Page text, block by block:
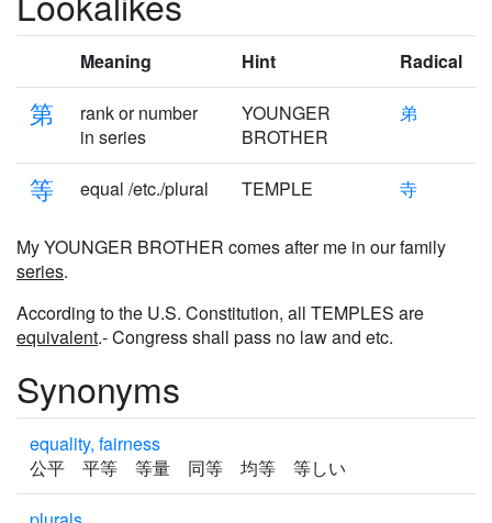
Meaning Hint Radical
第
rank or number
in series
YOUNGER
BROTHER
弟
等 equal /etc./plural TEMPLE 寺
My YOUNGER BROTHER comes after me in our family
series.
According to the U.S. Constitution, all TEMPLES are
equivalent.- Congress shall pass no law and etc.
Synonyms
equality, fairness
公平 平等 等量 同等 均等 等しい